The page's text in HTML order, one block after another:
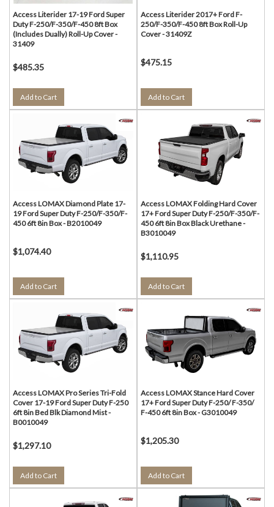
Access Literider 17-19 Ford Super
Duty F-250/F-350/F-450 8ft Box
(Includes Dually) Roll-Up Cover -
31409
$485.35
Add to Cart
Access Literider 2017+ Ford F-
250/F-350/F-450 8ft Box Roll-Up
Cover - 31409Z
$475.15
Add to Cart
Access LOMAX Diamond Plate 17-
19 Ford Super Duty F-250/F-350/F-
450 6ft 8in Box - B2010049
$1,074.40
Add to Cart
Access LOMAX Folding Hard Cover
17+ Ford Super Duty F-250/F-350/F-
450 6ft 8in Box Black Urethane -
B3010049
$1,110.95
Add to Cart
Access LOMAX Pro Series Tri-Fold
Cover 17-19 Ford Super Duty F-250
6ft 8in Bed Blk Diamond Mist -
B0010049
$1,297.10
Add to Cart
Access LOMAX Stance Hard Cover
17+ Ford Super Duty F-250/ F-350/
F-450 6ft 8in Box - G3010049
$1,205.30
Add to Cart